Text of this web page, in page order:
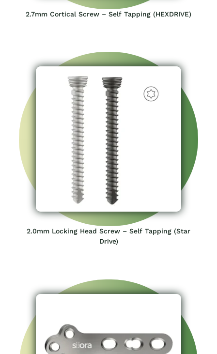
2.7mm Cortical Screw – Self Tapping (HEXDRIVE)
2.0mm Locking Head Screw – Self Tapping (Star
Drive)